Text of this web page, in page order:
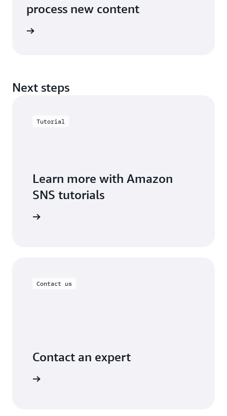
process new content
Next steps
Tutorial
Learn more with Amazon
SNS tutorials
Contact us
Contact an expert